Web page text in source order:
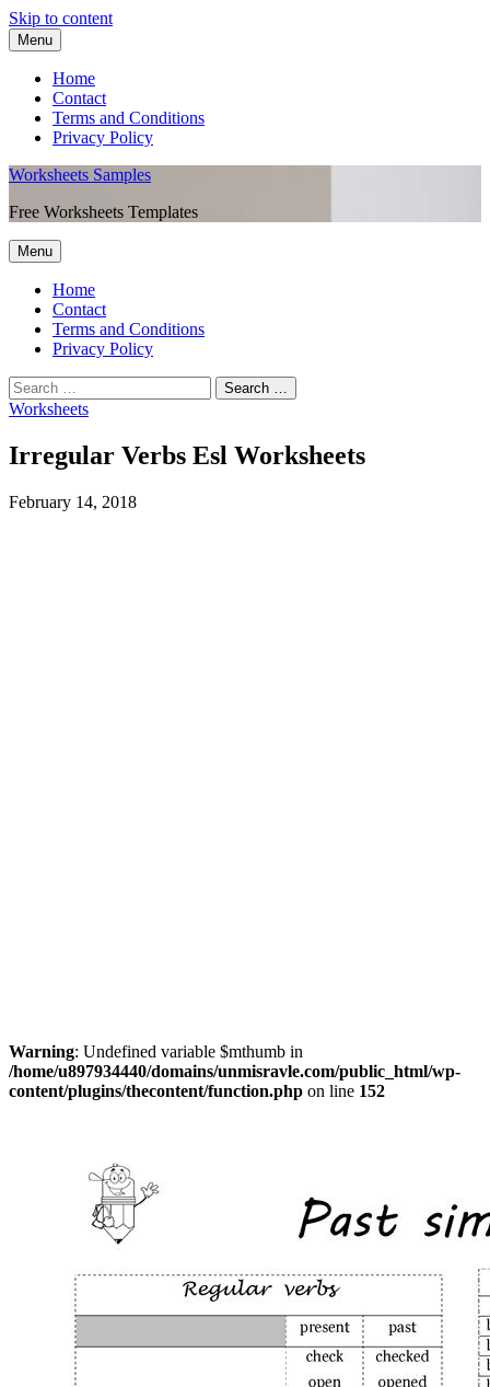
Skip to content
Menu
Home
Contact
Terms and Conditions
Privacy Policy
Worksheets Samples
Free Worksheets Templates
Menu
Home
Contact
Terms and Conditions
Privacy Policy
Worksheets
Irregular Verbs Esl Worksheets
February 14, 2018
Warning: Undefined variable $mthumb in
/home/u897934440/domains/unmisravle.com/public_html/wp-
content/plugins/thecontent/function.php on line 152